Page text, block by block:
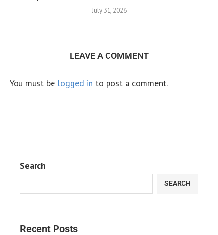
July 31, 2026
LEAVE A COMMENT
You must be logged in to post a comment.
Search
SEARCH
Recent Posts